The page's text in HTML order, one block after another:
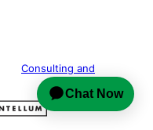
Consulting and